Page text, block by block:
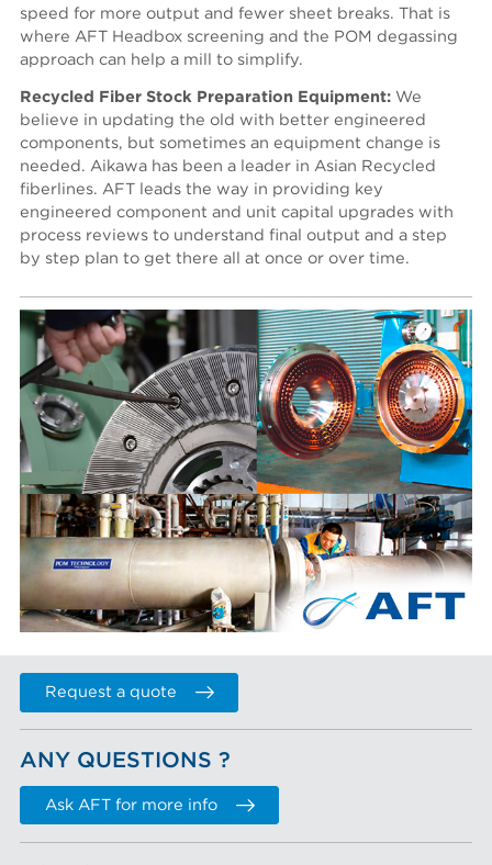
speed for more output and fewer sheet breaks. That is
where AFT Headbox screening and the POM degassing
approach can help a mill to simplify.
Recycled Fiber Stock Preparation Equipment: We
believe in updating the old with better engineered
components, but sometimes an equipment change is
needed. Aikawa has been a leader in Asian Recycled
fiberlines. AFT leads the way in providing key
engineered component and unit capital upgrades with
process reviews to understand final output and a step
by step plan to get there all at once or over time.
Request a quote
ANY QUESTIONS ?
Ask AFT for more info